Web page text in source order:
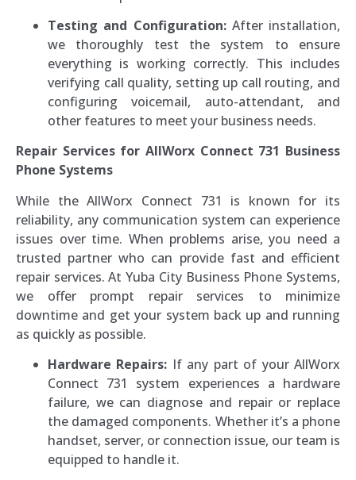
Testing and Configuration:After installation,
we thoroughly test the system to ensure
everything is working correctly. This includes
verifying call quality, setting up call routing, and
configuring voicemail, auto-attendant, and
other features to meet your business needs.
Repair Services for AllWorx Connect 731 Business
Phone Systems
While the AllWorx Connect 731 is known for its
reliability, any communication system can experience
issues over time. When problems arise, you need a
trusted partner who can provide fast and efficient
repair services. At Yuba City Business Phone Systems,
we offer prompt repair services to minimize
downtime and get your system back up and running
as quickly as possible.
Hardware Repairs: If any part of your AllWorx
Connect 731 system experiences a hardware
failure, we can diagnose and repair or replace
the damaged components. Whether it’s a phone
handset, server, or connection issue, our team is
equipped to handle it.